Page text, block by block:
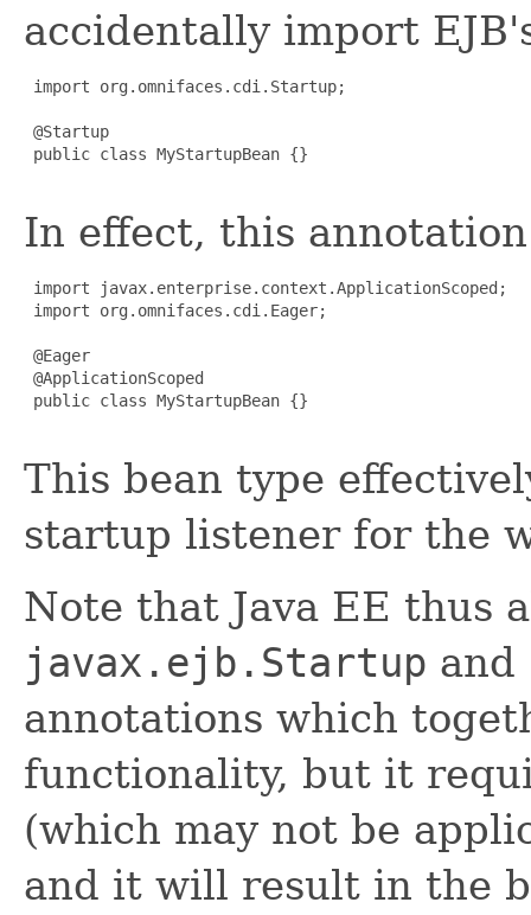
accidentally import
import org.omnifaces.cdi.Startup;
@Startup
public class MyStartupBean {}
In effect, this
import javax.enterprise.context.ApplicationScoped;
import org.omnifaces.cdi.Eager;
@Eager
@ApplicationScoped
public class MyStartupBean {}
This bean type
startup listener for the
Note that Java EE thus
javax.ejb.Startup and
annotations which
functionality, but it
(which may not be
and it will result in the